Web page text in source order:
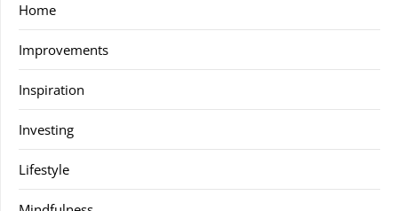
Home
Improvements
Inspiration
Investing
Lifestyle